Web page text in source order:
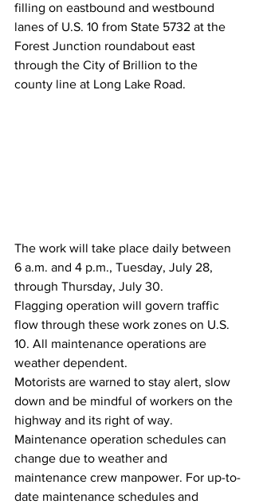
filling on eastbound and westbound
lanes of U.S. 10 from State 5732 at the
Forest Junction roundabout east
through the City of Brillion to the
county line at Long Lake Road.
The work will take place daily between
6 a.m. and 4 p.m., Tuesday, July 28,
through Thursday, July 30.
Flagging operation will govern traffic
flow through these work zones on U.S.
10. All maintenance operations are
weather dependent.
Motorists are warned to stay alert, slow
down and be mindful of workers on the
highway and its right of way.
Maintenance operation schedules can
change due to weather and
maintenance crew manpower. For up-to-
date maintenance schedules and